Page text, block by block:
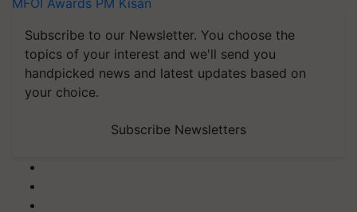
MFOI Awards PM Kisan
Subscribe to our Newsletter. You choose the
topics of your interest and we'll send you
handpicked news and latest updates based on
your choice.
Subscribe Newsletters